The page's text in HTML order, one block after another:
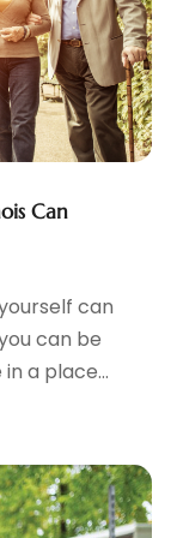
Can
can
can be
a place...